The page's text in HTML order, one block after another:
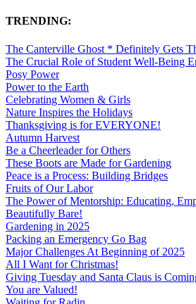
TRENDING:
The Canterville Ghost * Definitely Gets
The Crucial Role of Student Well-Being
Posy Power
Power to the Earth
Celebrating Women & Girls
Nature Inspires the Holidays
Thanksgiving is for EVERYONE!
Autumn Harvest
Be a Cheerleader for Others
These Boots are Made for Gardening
Peace is a Process: Building Bridges
Fruits of Our Labor
The Power of Mentorship: Educating,
Beautifully Bare!
Gardening in 2025
Packing an Emergency Go Bag
Major Challenges At Beginning of 2025
All I Want for Christmas!
Giving Tuesday and Santa Claus is
You are Valued!